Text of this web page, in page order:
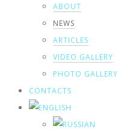
ABOUT
NEWS
ARTICLES
VIDEO GALLERY
PHOTO GALLERY
CONTACTS